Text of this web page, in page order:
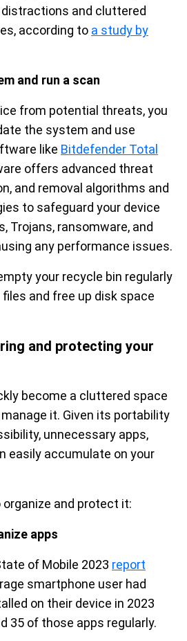
and cluttered
according to a study by
and run a scan
from potential threats, you
the system and use
like Bitdefender Total
offers advanced threat
and removal algorithms and
to safeguard your device
Trojans, ransomware, and
any performance issues.
your recycle bin regularly
and free up disk space
and protecting your
become a cluttered space
it. Given its portability
unnecessary apps,
easily accumulate on your
and protect it:
apps
of Mobile 2023 report
smartphone user had
on their device in 2023
35 of those apps regularly.